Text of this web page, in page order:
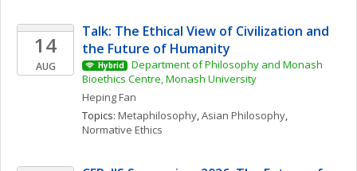
14
AUG
Talk: The Ethical View of Civilization and
the Future of Humanity
Hybrid
Department of Philosophy and Monash
Bioethics Centre, Monash University
HepingFan
Topics: Metaphilosophy, Asian Philosophy
Normative Ethics